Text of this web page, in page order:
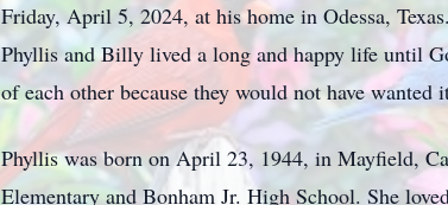
Friday, April 5, 2024, at his home in Odessa,
Phyllis and Billy lived a long and happy life until
of each other because they would not have wanted
Phyllis was born on April 23, 1944, in Mayfield,
Elementary and Bonham Jr. High School. She